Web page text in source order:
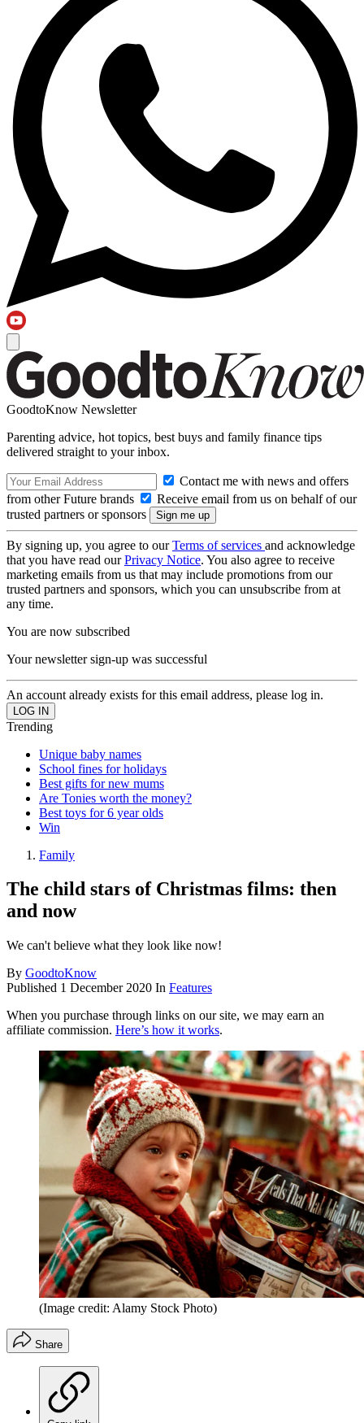
GoodtoKnow Newsletter
Parenting advice, hot topics, best buys and family finance tips
delivered straight to your inbox.
Contact me with news and offers
from other Future brands
Receive email from us on behalf of our
trusted partners or sponsors
By signing up, you agree to ourTerms of services and acknowledge
that you have read ourPrivacy Notice. You also agree to receive
marketing emails from us that may include promotions from our
trusted partners and sponsors, which you can unsubscribe from at
any time.
You are now subscribed
Your newsletter sign-up was successful
An account already exists for this email address, please log in.
Trending
Unique baby names
School fines for holidays
Best gifts for new mums
Are Tonies worth the money?
Best toys for 6 year olds
Win
Family
The child stars of Christmas films: then
and now
We can't believe what they look like now!
By GoodtoKnow
Published 1 December 2020 In Features
When you purchase through links on our site, we may earn an
affiliate commission. Here’s how it works.
(Image credit: Alamy Stock Photo)
Share